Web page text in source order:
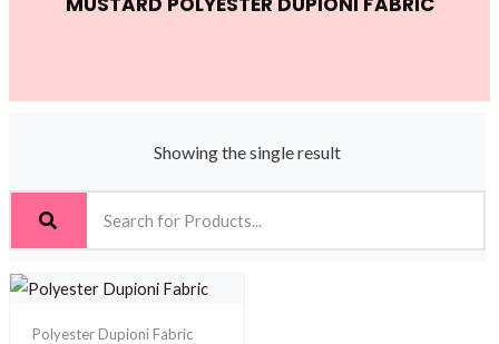
Showing the single result
Polyester Dupioni Fabric